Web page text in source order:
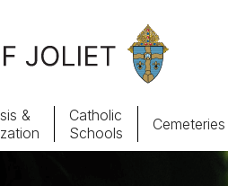
&
Catholic
Schools
Cemeteries